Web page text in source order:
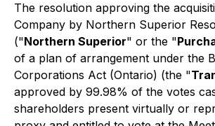
The resolution approving the
Company by Northern Superior
("Northern Superior" or the "
of a plan of arrangement under the
Corporations Act (Ontario) (the "
approved by 99.98% of the votes
shareholders present virtually or